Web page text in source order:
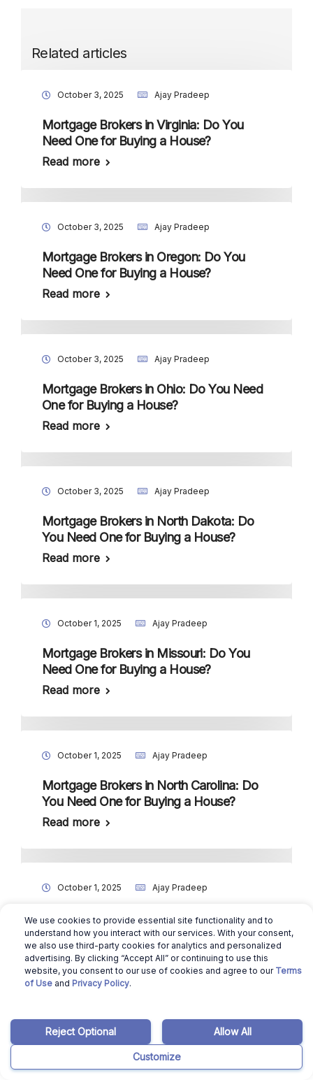
Related articles
October 3, 2025 Ajay Pradeep
Mortgage Brokers in Virginia: Do You
Need One for Buying a House?
Read more
October 3, 2025 Ajay Pradeep
Mortgage Brokers in Oregon: Do You
Need One for Buying a House?
Read more
October 3, 2025 Ajay Pradeep
Mortgage Brokers in Ohio: Do You Need
One for Buying a House?
Read more
October 3, 2025 Ajay Pradeep
Mortgage Brokers in North Dakota: Do
You Need One for Buying a House?
Read more
October 1, 2025 Ajay Pradeep
Mortgage Brokers in Missouri: Do You
Need One for Buying a House?
Read more
October 1, 2025 Ajay Pradeep
Mortgage Brokers in North Carolina: Do
You Need One for Buying a House?
Read more
October 1, 2025 Ajay Pradeep
4 Best Home Inspectors in New
Hampshire
Read more
We use cookies to provide essential site functionality and to
understand how you interact with our services. With your consent,
we also use third-party cookies for analytics and personalized
advertising. By clicking “Accept All” or continuing to use this
website, you consent to our use of cookies and agree to our Terms
of Use and Privacy Policy.
Customize
Reject Optional Allow All